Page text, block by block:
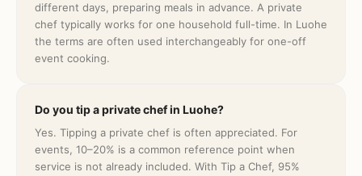
different days, preparing meals in advance. A private
chef typically works for one household full-time. In Luohe
the terms are often used interchangeably for one-off
event cooking.
Do you tip a private chef in Luohe?
Yes. Tipping a private chef is often appreciated. For
events, 10–20% is a common reference point when
service is not already included. With Tip a Chef, 95%